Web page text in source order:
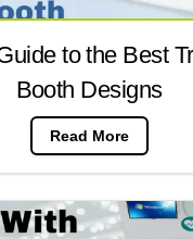
to the Best
Booth Designs
Read More